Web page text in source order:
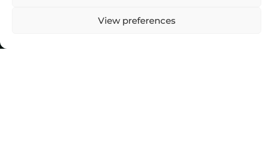
View preferences